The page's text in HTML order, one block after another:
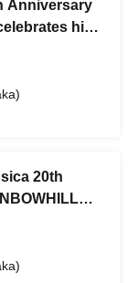
Anniversary
his
time, and
birthday
20th